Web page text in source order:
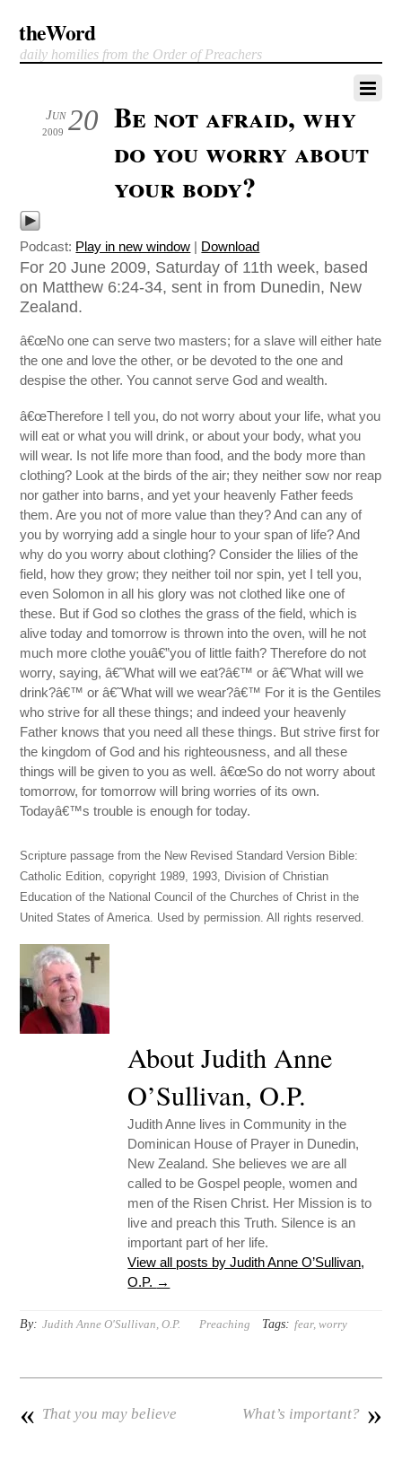
theWord
daily homilies from the Order of Preachers
20
Jun
2009
Be not afraid, why
do you worry about
your body?
Podcast: Play in new window | Download
For 20 June 2009, Saturday of 11th week, based
on Matthew 6:24-34, sent in from Dunedin, New
Zealand.
â€œNo one can serve two masters; for a slave will either hate
the one and love the other, or be devoted to the one and
despise the other. You cannot serve God and wealth.
â€œTherefore I tell you, do not worry about your life, what you
will eat or what you will drink, or about your body, what you
will wear. Is not life more than food, and the body more than
clothing? Look at the birds of the air; they neither sow nor reap
nor gather into barns, and yet your heavenly Father feeds
them. Are you not of more value than they? And can any of
you by worrying add a single hour to your span of life? And
why do you worry about clothing? Consider the lilies of the
field, how they grow; they neither toil nor spin, yet I tell you,
even Solomon in all his glory was not clothed like one of
these. But if God so clothes the grass of the field, which is
alive today and tomorrow is thrown into the oven, will he not
much more clothe youâ€”you of little faith? Therefore do not
worry, saying, â€˜What will we eat?â€™ or â€˜What will we
drink?â€™ or â€˜What will we wear?â€™ For it is the Gentiles
who strive for all these things; and indeed your heavenly
Father knows that you need all these things. But strive first for
the kingdom of God and his righteousness, and all these
things will be given to you as well. â€œSo do not worry about
tomorrow, for tomorrow will bring worries of its own.
Todayâ€™s trouble is enough for today.
Scripture passage from the New Revised Standard Version Bible:
Catholic Edition, copyright 1989, 1993, Division of Christian
Education of the National Council of the Churches of Christ in the
United States of America. Used by permission. All rights reserved.
About Judith Anne
O’Sullivan, O.P.
Judith Anne lives in Community in the
Dominican House of Prayer in Dunedin,
New Zealand. She believes we are all
called to be Gospel people, women and
men of the Risen Christ. Her Mission is to
live and preach this Truth. Silence is an
important part of her life.
View all posts by Judith Anne O’Sullivan,
O.P. →
By: Judith Anne O'Sullivan, O.P. Preaching Tags: fear,worry
« That you may believe »
What’s important?